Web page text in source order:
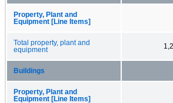
Property, Plant and
Equipment [Line Items]
Total property, plant and
equipment
Buildings
Property, Plant and
Equipment [Line Items]